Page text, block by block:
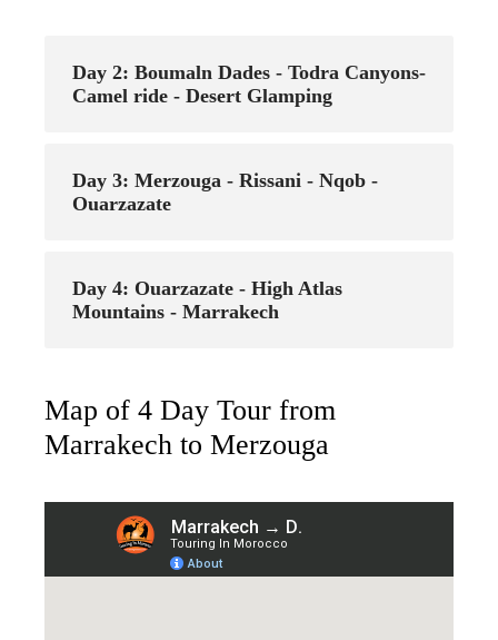
Day 2: Boumaln Dades - Todra Canyons-
Camel ride - Desert Glamping
Day 3: Merzouga - Rissani - Nqob -
Ouarzazate
Day 4: Ouarzazate - High Atlas
Mountains - Marrakech
Map of 4 Day Tour from
Marrakech to Merzouga